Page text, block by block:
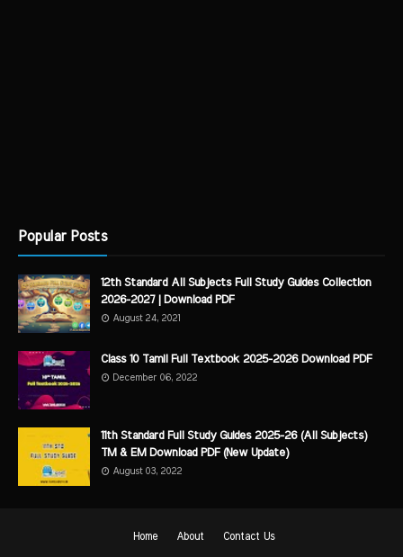
Popular Posts
12th Standard All Subjects Full Study Guides Collection
2026-2027 | Download PDF
August 24, 2021
Class 10 Tamil Full Textbook 2025-2026 Download PDF
December 06, 2022
11th Standard Full Study Guides 2025-26 (All Subjects)
TM & EM Download PDF (New Update)
August 03, 2022
Home About Contact Us